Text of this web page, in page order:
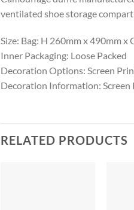
ventilated shoe storage
Size: Bag: H 260mm x 490mm
Inner Packaging: Loose Packed
Decoration Options: Screen
Decoration Information:
RELATED PRODUCTS